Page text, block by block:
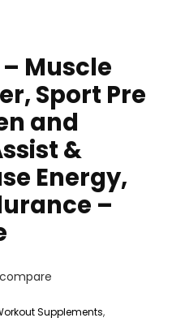
Muscle
Sport Pre
and
&
Energy,
–
Supplements,